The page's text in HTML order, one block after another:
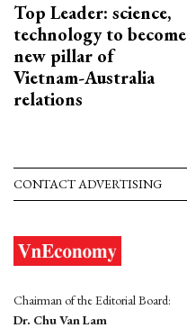
Top Leader: science,
technology to become
new pillar of
Vietnam-Australia
relations
CONTACT ADVERTISING
Chairman of the Editorial Board:
Dr. Chu Van Lam